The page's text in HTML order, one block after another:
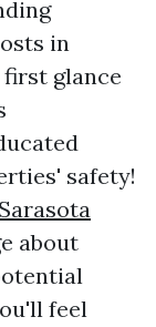
in
first glance
safety!
about
feel